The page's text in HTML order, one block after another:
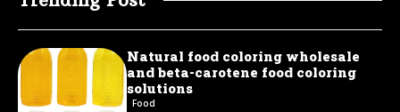
Natural food coloring wholesale
and beta-carotene food coloring
solutions
Food